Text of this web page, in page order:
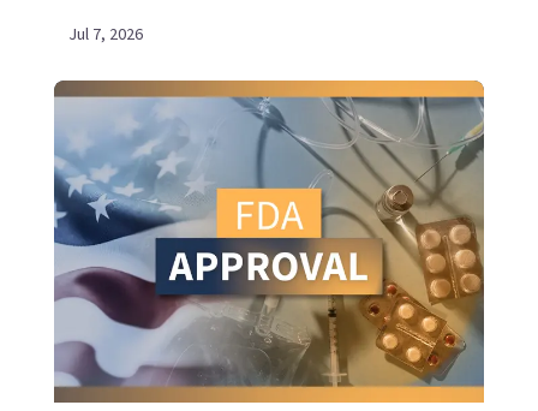
Jul 7, 2026